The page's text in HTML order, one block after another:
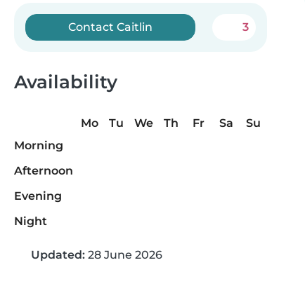
Contact Caitlin 3
Availability
Mo Tu We Th Fr Sa
Su
Morning
Afternoon
Evening
Night
Updated: 28 June 2026